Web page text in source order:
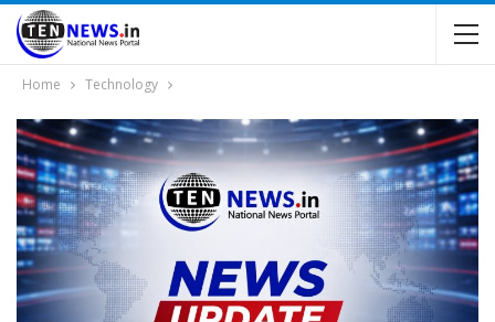
Home Technology